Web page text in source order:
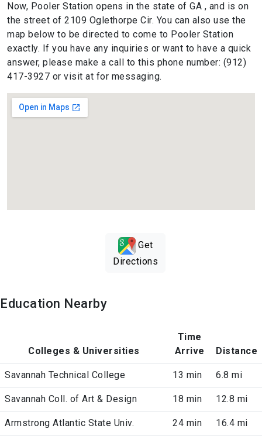
Now, Pooler Station opens in the state of GA , and is on
the street of 2109 Oglethorpe Cir. You can also use the
map below to be directed to come to Pooler Station
exactly. If you have any inquiries or want to have a quick
answer, please make a call to this phone number: (912)
417-3927 or visit at for messaging.
Get
Directions
Education Nearby
Colleges & Universities
Time
Arrive
Distance
Savannah Technical College 13 min 6.8 mi
Savannah Coll. of Art & Design 18 min 12.8 mi
Armstrong Atlantic State Univ. 24 min 16.4 mi